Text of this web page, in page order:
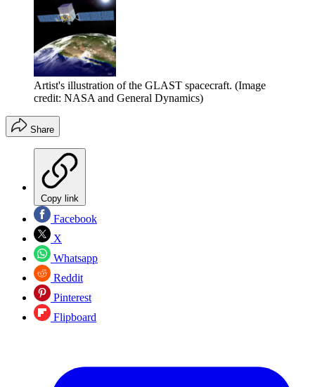
Artist's illustration of the GLAST spacecraft. (Image
credit: NASA and General Dynamics)
Share
Copy link
Facebook
X
Whatsapp
Reddit
Pinterest
Flipboard